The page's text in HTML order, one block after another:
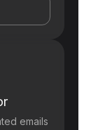
emails